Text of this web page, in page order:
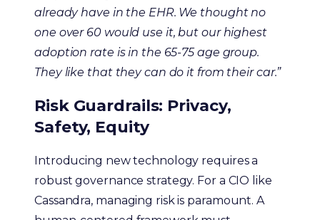
already have in the EHR. We thought no
one over 60 would use it, but our highest
adoption rate is in the 65-75 age group.
They like that they can do it from their car.”
Risk Guardrails: Privacy,
Safety, Equity
Introducing new technology requires a
robust governance strategy. For a CIO like
Cassandra, managing risk is paramount. A